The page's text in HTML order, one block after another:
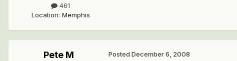
461
Location: Memphis
Pete M Posted December 6, 2008